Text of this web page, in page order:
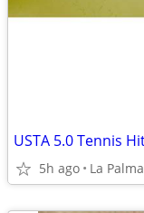
5h ago La Palma